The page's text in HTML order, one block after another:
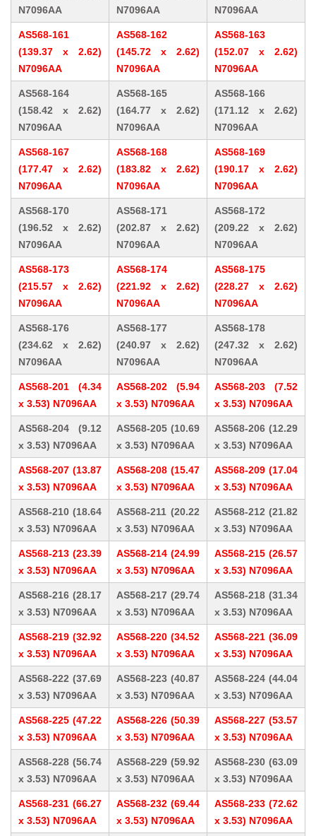
N7096AA
N7096AA
N7096AA
AS568-161
(139.37 x 2.62)
N7096AA
AS568-162
(145.72 x 2.62)
N7096AA
AS568-163
(152.07 x 2.62)
N7096AA
AS568-164
(158.42 x 2.62)
N7096AA
AS568-165
(164.77 x 2.62)
N7096AA
AS568-166
(171.12 x 2.62)
N7096AA
AS568-167
(177.47 x 2.62)
N7096AA
AS568-168
(183.82 x 2.62)
N7096AA
AS568-169
(190.17 x 2.62)
N7096AA
AS568-170
(196.52 x 2.62)
N7096AA
AS568-171
(202.87 x 2.62)
N7096AA
AS568-172
(209.22 x 2.62)
N7096AA
AS568-173
(215.57 x 2.62)
N7096AA
AS568-174
(221.92 x 2.62)
N7096AA
AS568-175
(228.27 x 2.62)
N7096AA
AS568-176
(234.62 x 2.62)
N7096AA
AS568-177
(240.97 x 2.62)
N7096AA
AS568-178
(247.32 x 2.62)
N7096AA
AS568-201 (4.34
x 3.53) N7096AA
AS568-202 (5.94
x 3.53) N7096AA
AS568-203 (7.52
x 3.53) N7096AA
AS568-204 (9.12
x 3.53) N7096AA
AS568-205 (10.69
x 3.53) N7096AA
AS568-206 (12.29
x 3.53) N7096AA
AS568-207 (13.87
x 3.53) N7096AA
AS568-208 (15.47
x 3.53) N7096AA
AS568-209 (17.04
x 3.53) N7096AA
AS568-210 (18.64
x 3.53) N7096AA
AS568-211 (20.22
x 3.53) N7096AA
AS568-212 (21.82
x 3.53) N7096AA
AS568-213 (23.39
x 3.53) N7096AA
AS568-214 (24.99
x 3.53) N7096AA
AS568-215 (26.57
x 3.53) N7096AA
AS568-216 (28.17
x 3.53) N7096AA
AS568-217 (29.74
x 3.53) N7096AA
AS568-218 (31.34
x 3.53) N7096AA
AS568-219 (32.92
x 3.53) N7096AA
AS568-220 (34.52
x 3.53) N7096AA
AS568-221 (36.09
x 3.53) N7096AA
AS568-222 (37.69
x 3.53) N7096AA
AS568-223 (40.87
x 3.53) N7096AA
AS568-224 (44.04
x 3.53) N7096AA
AS568-225 (47.22
x 3.53) N7096AA
AS568-226 (50.39
x 3.53) N7096AA
AS568-227 (53.57
x 3.53) N7096AA
AS568-228 (56.74
x 3.53) N7096AA
AS568-229 (59.92
x 3.53) N7096AA
AS568-230 (63.09
x 3.53) N7096AA
AS568-231 (66.27
x 3.53) N7096AA
AS568-232 (69.44
x 3.53) N7096AA
AS568-233 (72.62
x 3.53) N7096AA